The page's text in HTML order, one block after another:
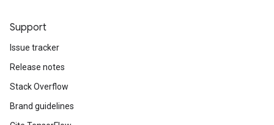
Support
Issue tracker
Release notes
Stack Overflow
Brand guidelines